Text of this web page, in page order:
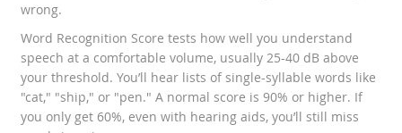
wrong.
Word Recognition Score tests how well you understand
speech at a comfortable volume, usually 25-40 dB above
your threshold. You’ll hear lists of single-syllable words like
"cat," "ship," or "pen." A normal score is 90% or higher. If
you only get 60%, even with hearing aids, you’ll still miss